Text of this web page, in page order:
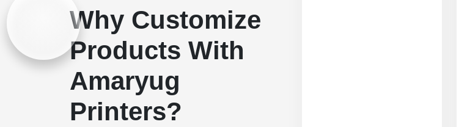
Why Customize
Products With
Amaryug
Printers?